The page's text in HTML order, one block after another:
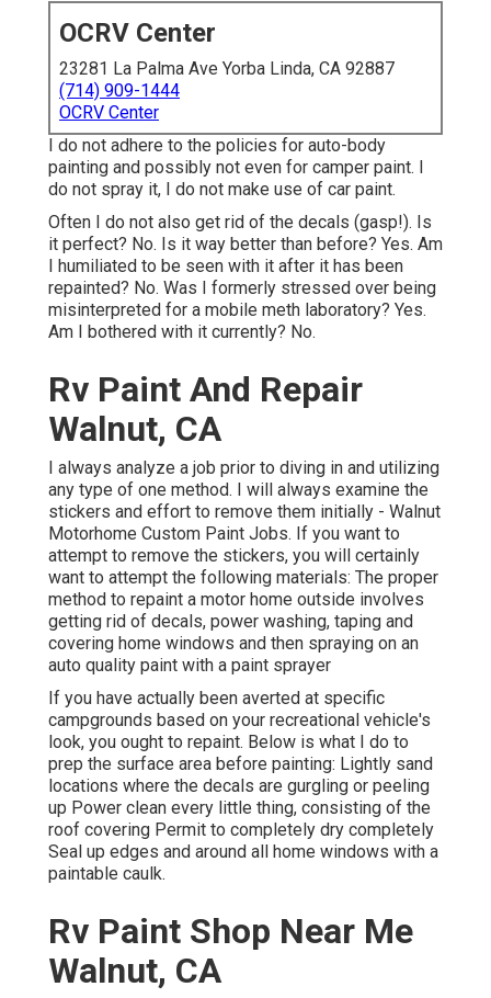
OCRV Center
23281 La Palma Ave Yorba Linda, CA 92887
(714) 909-1444
OCRV Center
I do not adhere to the policies for auto-body
painting and possibly not even for camper paint. I
do not spray it, I do not make use of car paint.
Often I do not also get rid of the decals (gasp!). Is
it perfect? No. Is it way better than before? Yes. Am
I humiliated to be seen with it after it has been
repainted? No. Was I formerly stressed over being
misinterpreted for a mobile meth laboratory? Yes.
Am I bothered with it currently? No.
Rv Paint And Repair
Walnut, CA
I always analyze a job prior to diving in and utilizing
any type of one method. I will always examine the
stickers and effort to remove them initially - Walnut
Motorhome Custom Paint Jobs. If you want to
attempt to remove the stickers, you will certainly
want to attempt the following materials: The proper
method to repaint a motor home outside involves
getting rid of decals, power washing, taping and
covering home windows and then spraying on an
auto quality paint with a paint sprayer
If you have actually been averted at specific
campgrounds based on your recreational vehicle's
look, you ought to repaint. Below is what I do to
prep the surface area before painting: Lightly sand
locations where the decals are gurgling or peeling
up Power clean every little thing, consisting of the
roof covering Permit to completely dry completely
Seal up edges and around all home windows with a
paintable caulk.
Rv Paint Shop Near Me
Walnut, CA